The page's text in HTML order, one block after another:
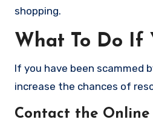
shopping.
What To Do If
If you have been scammed
increase the chances of
Contact the Online